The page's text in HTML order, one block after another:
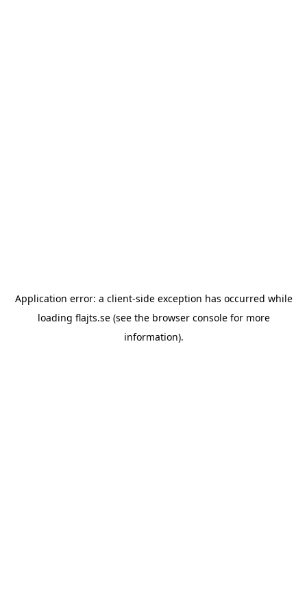
Application error: a client-side exception has occurred while
loading flajts.se(see the browser consolefor more
information).